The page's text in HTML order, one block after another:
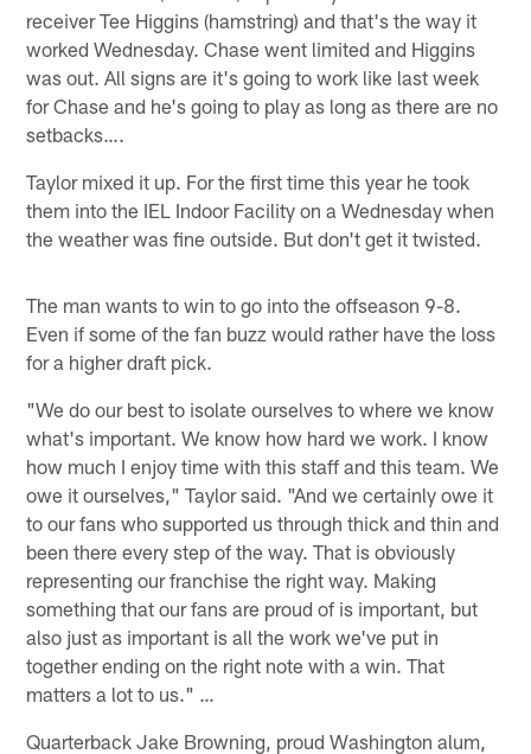
receiver Tee Higgins (hamstring) and that's the way it
worked Wednesday. Chase went limited and Higgins
was out. All signs are it's going to work like last week
for Chase and he's going to play as long as there are no
setbacks….
Taylor mixed it up. For the first time this year he took
them into the IEL Indoor Facility on a Wednesday when
the weather was fine outside. But don't get it twisted.
The man wants to win to go into the offseason 9-8.
Even if some of the fan buzz would rather have the loss
for a higher draft pick.
"We do our best to isolate ourselves to where we know
what's important. We know how hard we work. I know
how much I enjoy time with this staff and this team. We
owe it ourselves," Taylor said. "And we certainly owe it
to our fans who supported us through thick and thin and
been there every step of the way. That is obviously
representing our franchise the right way. Making
something that our fans are proud of is important, but
also just as important is all the work we've put in
together ending on the right note with a win. That
matters a lot to us." …
Quarterback Jake Browning, proud Washington alum,